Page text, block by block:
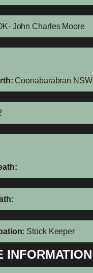
John Charles Moore
Coonabarabran NSW
Stock Keeper
INFORMATION